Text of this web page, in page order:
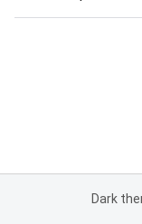
Dark